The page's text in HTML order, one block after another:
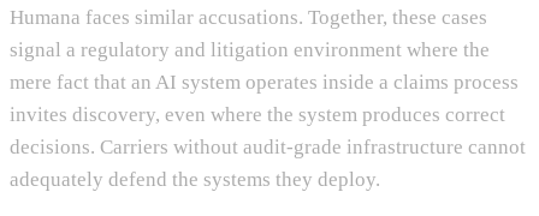
Humana faces similar accusations. Together, these cases
signal a regulatory and litigation environment where the
mere fact that an AI system operates inside a claims process
invites discovery, even where the system produces correct
decisions. Carriers without audit-grade infrastructure cannot
adequately defend the systems they deploy.